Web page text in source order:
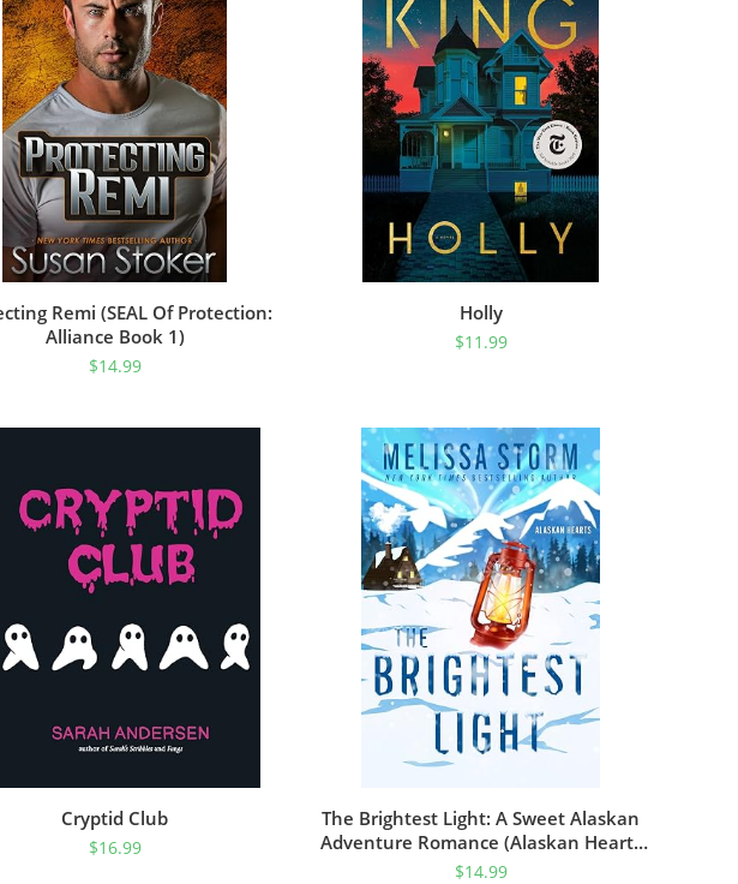
Remi (SEAL Of Protection:
Alliance Book 1)
$14.99
Holly
$11.99
Cryptid Club
$16.99
The Brightest Light: A Sweet Alaskan
Adventure Romance (Alaskan Hearts
Book 2)
$14.99